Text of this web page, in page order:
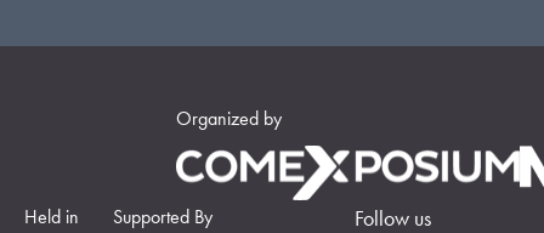
Organized by
Held in Supported By Follow us